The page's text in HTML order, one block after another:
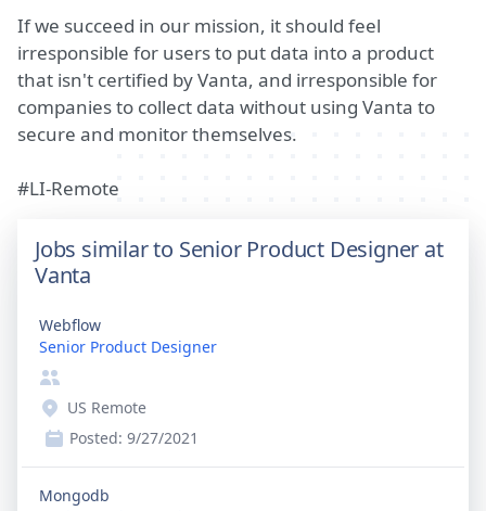
If we succeed in our mission, it should feel
irresponsible for users to put data into a product
that isn't certified by Vanta, and irresponsible for
companies to collect data without using Vanta to
secure and monitor themselves.
#LI-Remote
Jobs similar to Senior Product Designer at
Vanta
Webflow
Senior Product Designer
US Remote
Posted: 9/27/2021
Mongodb